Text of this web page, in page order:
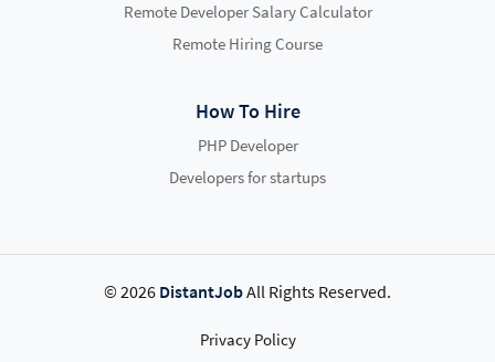
Remote Developer Salary Calculator
Remote Hiring Course
How To Hire
PHP Developer
Developers for startups
© 2026 DistantJobAll Rights Reserved.
Privacy Policy